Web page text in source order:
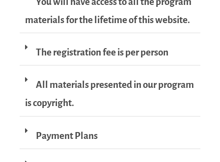
materials for the lifetime of this website.
The registration fee is per person
All materials presented in our program
is copyright.
Payment Plans